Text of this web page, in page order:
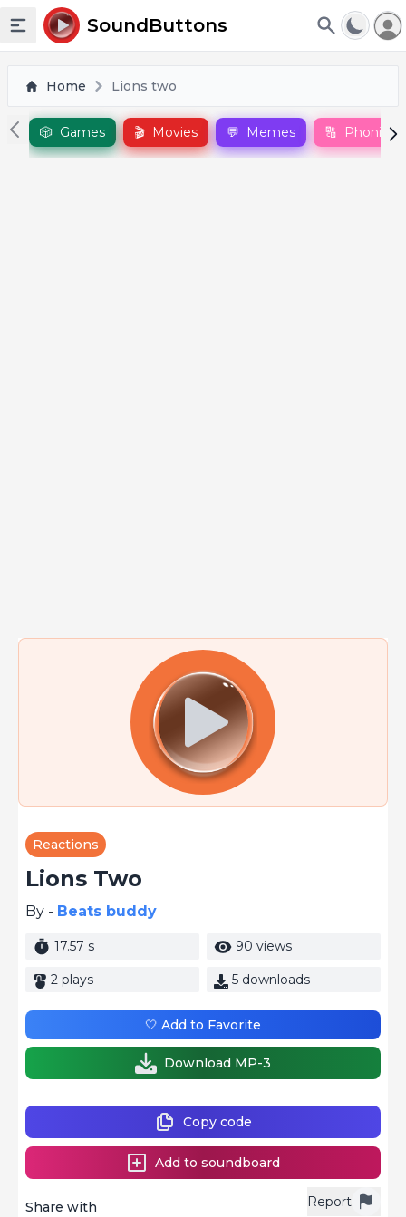
Toggle sidebar
SoundButtons
Home Lions two
🎲 Games 🎬 Movies 💬 Memes 🔠 Phonics
Reactions
Lions Two
By - Beats buddy
17.57 s 90 views
2 plays 5 downloads
Report
Share with
Copy code
Add to soundboard
🤍 Add to Favorite
Download MP-3